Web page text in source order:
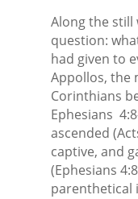
Along the still
question:
had given to
Appollos, the
Corinthians
Ephesians
ascended
captive, and
(Ephesians
parenthetical